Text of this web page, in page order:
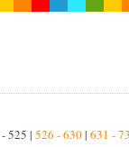
525 | 526 - 630| 631 -